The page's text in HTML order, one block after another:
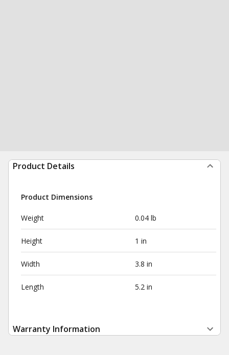
Product Details
Product Dimensions
Weight 0.04 lb
Height 1 in
Width 3.8 in
Length 5.2 in
Warranty Information